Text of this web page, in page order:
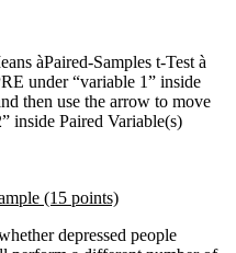
àPaired-Samples t-Test à
under “variable 1” inside
then use the arrow to move
inside Paired Variable(s)
(15 points)
depressed people